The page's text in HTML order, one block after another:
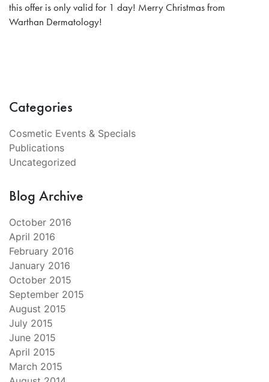
this offer is only valid for 1 day! Merry Christmas from
Warthan Dermatology!
Categories
Cosmetic Events & Specials
Publications
Uncategorized
Blog Archive
October 2016
April 2016
February 2016
January 2016
October 2015
September 2015
August 2015
July 2015
June 2015
April 2015
March 2015